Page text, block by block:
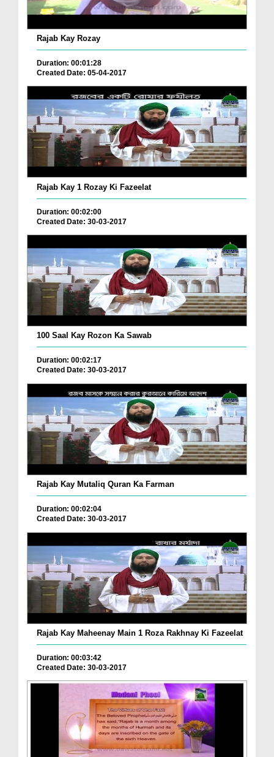
Rajab Kay Rozay
Duration: 00:01:28
Created Date: 05-04-2017
Rajab Kay 1 Rozay Ki Fazeelat
Duration: 00:02:00
Created Date: 30-03-2017
100 Saal Kay Rozon Ka Sawab
Duration: 00:02:17
Created Date: 30-03-2017
Rajab Kay Mutaliq Quran Ka Farman
Duration: 00:02:04
Created Date: 30-03-2017
Rajab Kay Maheenay Main 1 Roza Rakhnay Ki Fazeelat
Duration: 00:03:42
Created Date: 30-03-2017